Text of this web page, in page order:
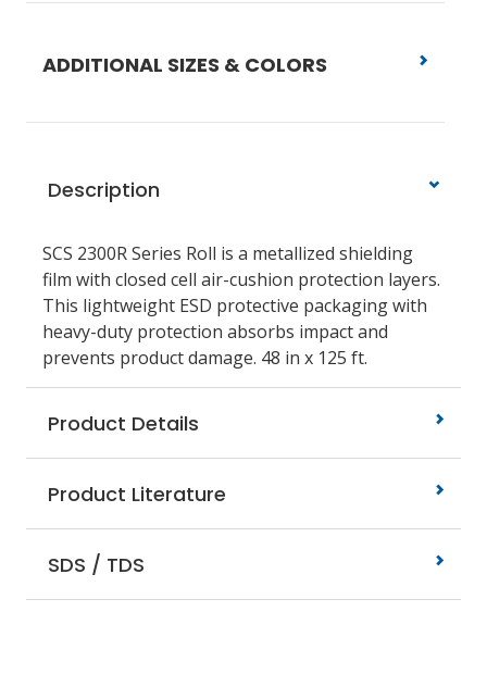
ADDITIONAL SIZES & COLORS
Description
SCS 2300R Series Roll is a metallized shielding
film with closed cell air-cushion protection layers.
This lightweight ESD protective packaging with
heavy-duty protection absorbs impact and
prevents product damage. 48 in x 125 ft.
Product Details
Product Literature
SDS / TDS